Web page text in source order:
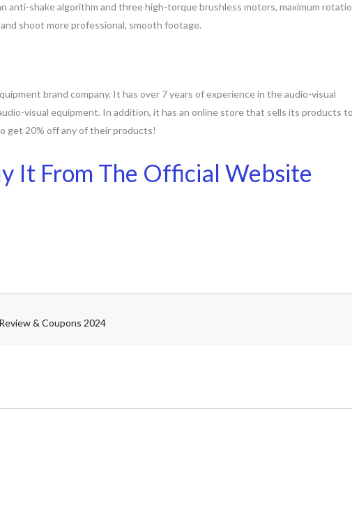
anti-shake algorithm and three high-torque brushless motors, maximum
shoot more professional, smooth footage.
brand company. It has over 7 years of experience in the audio-visual
visual equipment. In addition, it has an online store that sells its products to
get 20% off any of their products!
It From The Official Website
& Coupons 2024